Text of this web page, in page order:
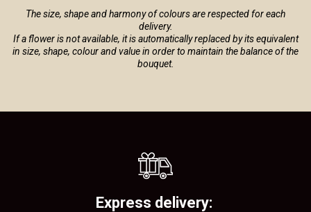
The size, shape and harmony of colours are respected for each
delivery.
If a flower is not available, it is automatically replaced by its equivalent
in size, shape, colour and value in order to maintain the balance of the
bouquet.
Express delivery: